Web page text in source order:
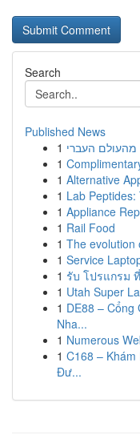
Search
Published News
1 העברי
1
1 Alternative
1 Lab
1 Appliance
1 Rail Food
1 The evolution
1 Service
1 รับ โปรแกรม
1 Utah Super
1 DE88 –
Nha...
1 Numerous
1 C168 – Khám
Đư...